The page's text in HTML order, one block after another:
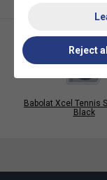
Babolat Xcel Tennis
Black
Reject all